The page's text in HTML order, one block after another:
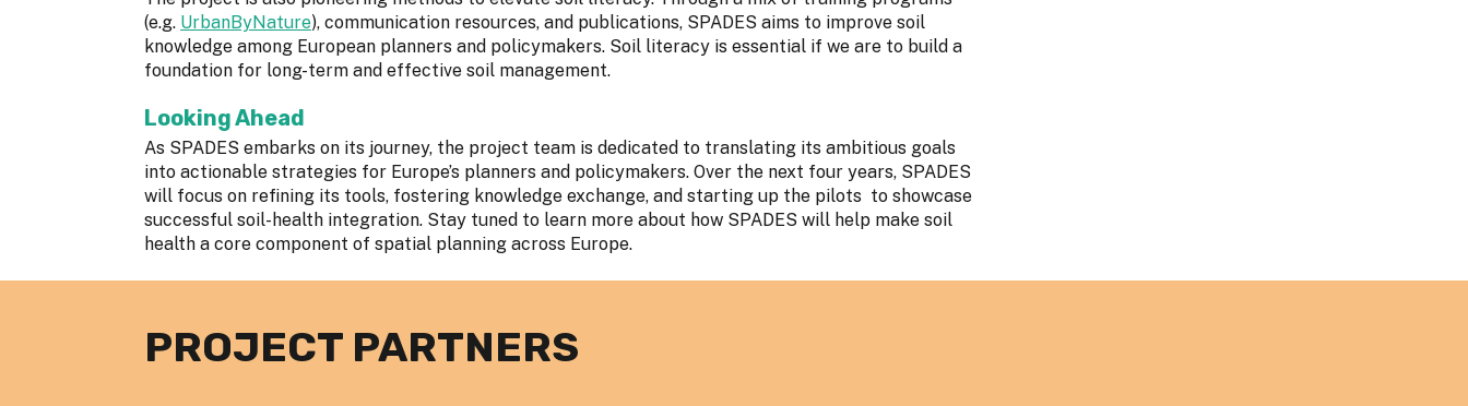
(e.g. UrbanByNature), communication resources, and publications, SPADES aims to improve soil
knowledge among European planners and policymakers. Soil literacy is essential if we are to build a
foundation for long-term and effective soil management.
Looking Ahead
As SPADES embarks on its journey, the project team is dedicated to translating its ambitious goals
into actionable strategies for Europe’s planners and policymakers. Over the next four years, SPADES
will focus on refining its tools, fostering knowledge exchange, and starting up the pilots to showcase
successful soil-health integration. Stay tuned to learn more about how SPADES will help make soil
health a core component of spatial planning across Europe.
PROJECT PARTNERS